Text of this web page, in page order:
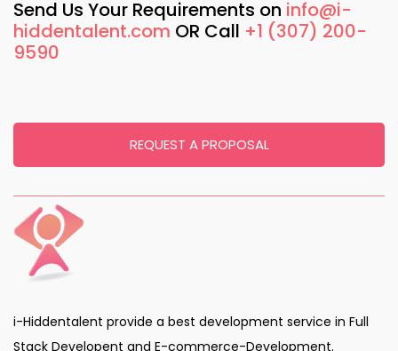
Send Us Your Requirements on info@i-
hiddentalent.com OR Call +1 (307) 200-
9590
REQUEST A PROPOSAL
i-Hiddentalent provide a best development service in Full
Stack Developent and E-commerce-Development.